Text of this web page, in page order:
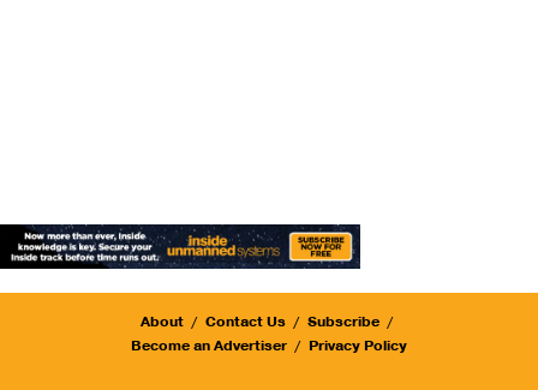
About Contact Us
Subscribe
Become an Advertiser
Privacy Policy